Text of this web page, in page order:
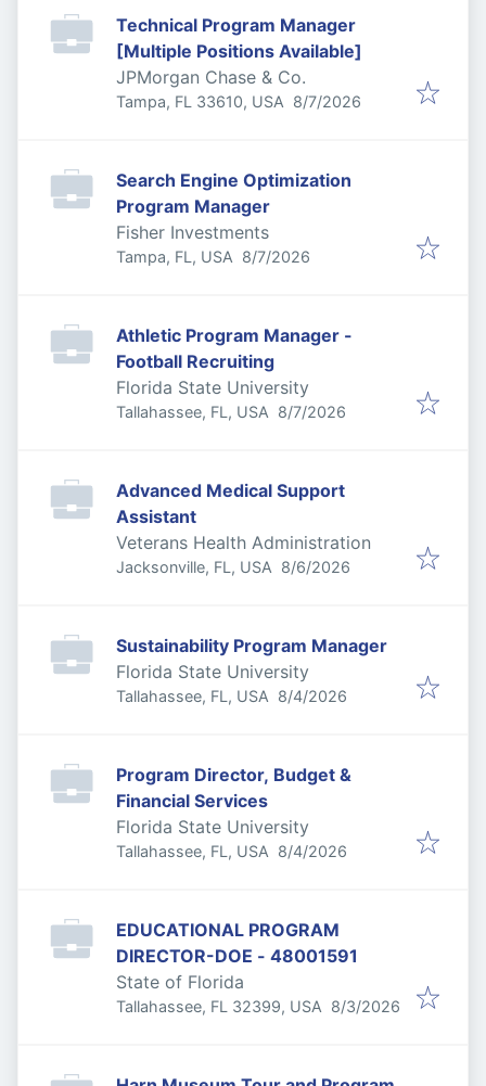
Technical Program Manager
[Multiple Positions Available]
JPMorgan Chase & Co.
Tampa, FL 33610, USA Published
8/7/2026
Search Engine Optimization
Program Manager
Fisher Investments
Tampa, FL, USA Published
8/7/2026
Athletic Program Manager -
Football Recruiting
Florida State University
Tallahassee, FL, USA Published
8/7/2026
Advanced Medical Support
Assistant
Veterans Health Administration
Jacksonville, FL, USA Published
8/6/2026
Sustainability Program Manager
Florida State University
Tallahassee, FL, USA Published
8/4/2026
Program Director, Budget &
Financial Services
Florida State University
Tallahassee, FL, USA Published
8/4/2026
EDUCATIONAL PROGRAM
DIRECTOR-DOE - 48001591
State of Florida
Tallahassee, FL 32399, USA Published
8/3/2026